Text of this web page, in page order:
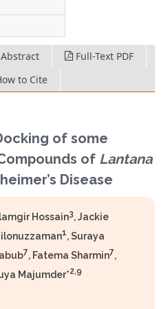
Abstract
Full-Text PDF
to Cite
of some
of Lantana
Disease
Hossain3, Jackie
1, Suraya
7, Fatema Sharmin7,
Majumder*2,9